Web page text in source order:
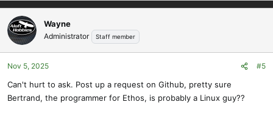
Wayne
Administrator Staff member
Nov 5, 2025 #5
Can't hurt to ask. Post up a request on Github, pretty sure
Bertrand, the programmer for Ethos, is probably a Linux guy??